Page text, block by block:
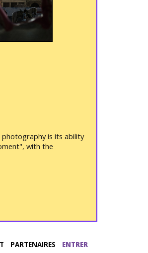
is its ability
with the
PARTENAIRES ENTRER